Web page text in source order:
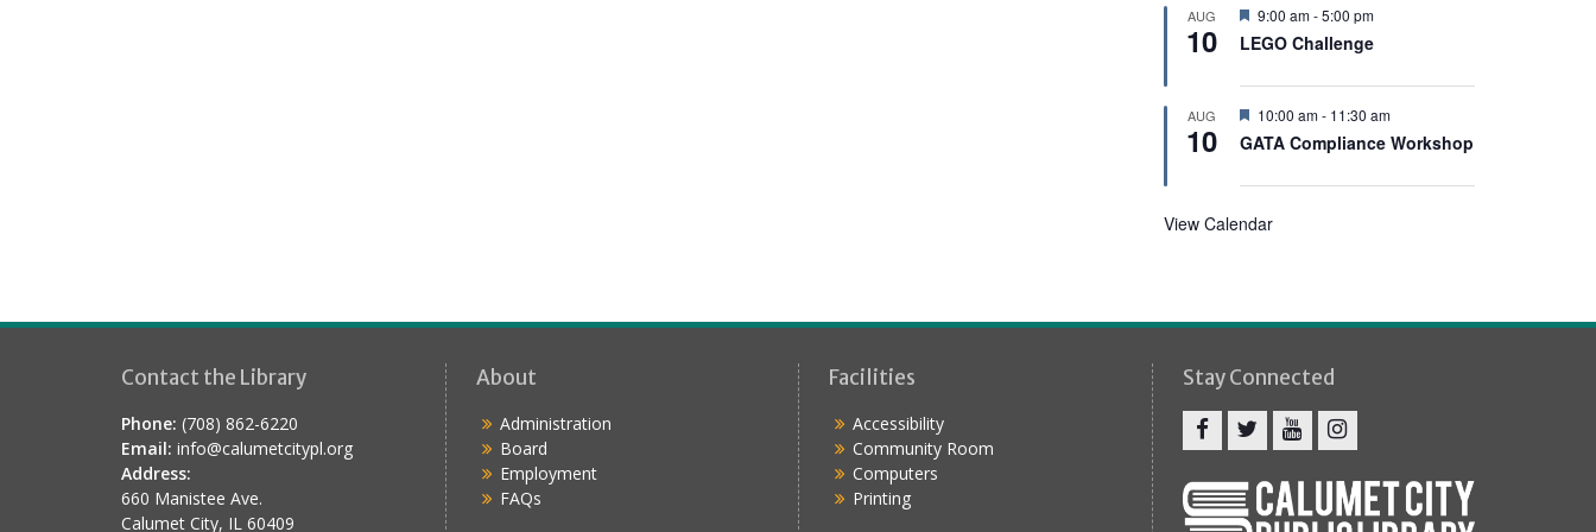
d
AUG
10
F
e
a
u
r
e
d
9:00 am-5:00 pm
LEGO Challenge
AUG
10
F
e
a
u
e
10:00 am- 11:30 am
GATA Compliance Workshop
View Calendar
Contact the Library
Phone: (708) 862-6220
Email: info@calumetcitypl.org
Address:
660 Manistee Ave.
Calumet City, IL 60409
About
Administration
Board
Employment
FAQs
Facilities
Accessibility
Community Room
Computers
Printing
Stay Connected